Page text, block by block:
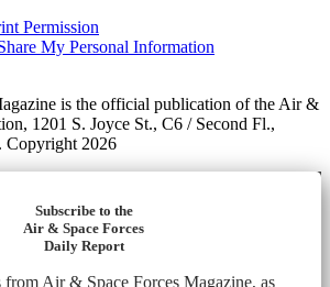
Permission
My Personal Information
is the official publication of the Air &
1201 S. Joyce St., C6 / Second Fl.,
Copyright 2026
Subscribe to the
Air & Space Forces
Daily Report
from Air & Space Forces Magazine, as